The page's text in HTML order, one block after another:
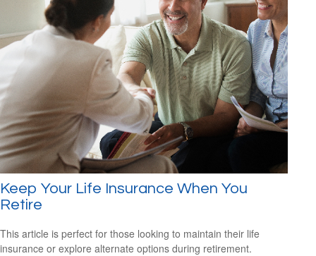
Keep Your Life Insurance When You
Retire
This article is perfect for those looking to maintain their life
insurance or explore alternate options during retirement.